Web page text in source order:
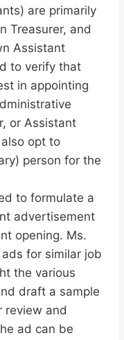
are primarily
Treasurer, and
Assistant
to verify that
in appointing
or Assistant
opt to
person for the
to formulate a
advertisement
opening. Ms.
for similar job
the various
draft a sample
review and
ad can be